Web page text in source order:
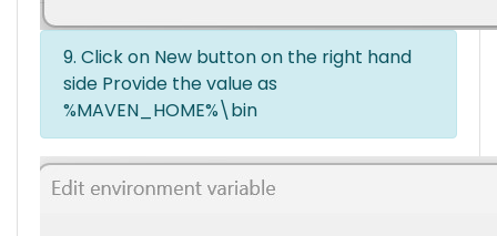
9. Click on New button on the right hand
side Provide the value as
%MAVEN_HOME%\bin